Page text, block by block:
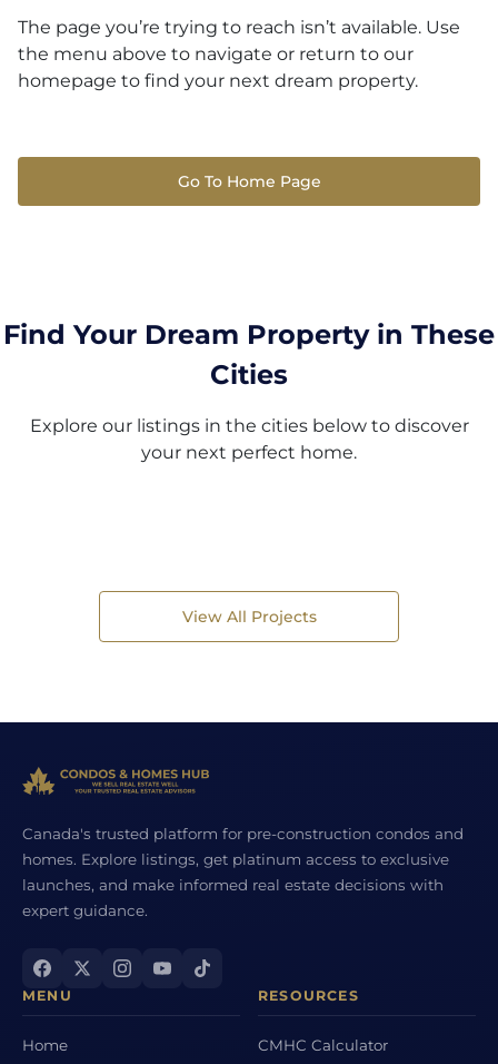
The page you’re trying to reach isn’t available. Use
the menu above to navigate or return to our
homepage to find your next dream property.
Go To Home Page
Find Your Dream Property in These
Cities
Explore our listings in the cities below to discover
your next perfect home.
View All Projects
Canada's trusted platform for pre-construction condos and
homes. Explore listings, get platinum access to exclusive
launches, and make informed real estate decisions with
expert guidance.
MENU
Home
RESOURCES
CMHC Calculator